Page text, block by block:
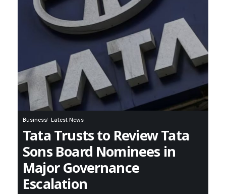
Business Latest News
Tata Trusts to Review Tata
Sons Board Nominees in
Major Governance
Escalation